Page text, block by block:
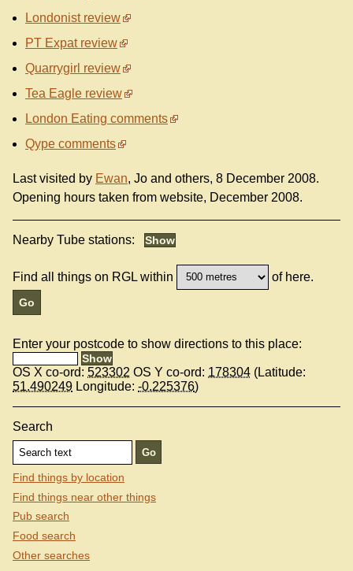
Londonist review
PT Expat review
Quarrygirl review
Tea Eagle review
London Eating comments
Qype comments
Last visited by Ewan, Jo and others, 8 December 2008.
Opening hours taken from website, December 2008.
Nearby Tube stations:
Find all things on RGL within of here.
Enter your postcode to show directions to this place:
OS X co-ord: 523302 OS Y co-ord: 178304 (Latitude:
51.490249 Longitude: -0.225376)
Search
Find things by location
Find things near other things
Pub search
Food search
Other searches